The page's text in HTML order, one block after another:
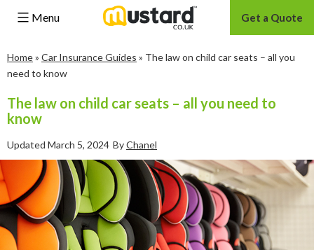
to
content
Menu Get a Quote
Home» Car Insurance Guides » The law on child car seats – all you
need to know
The law on child car seats – all you need to
know
Updated March 5, 2024 ByChanel